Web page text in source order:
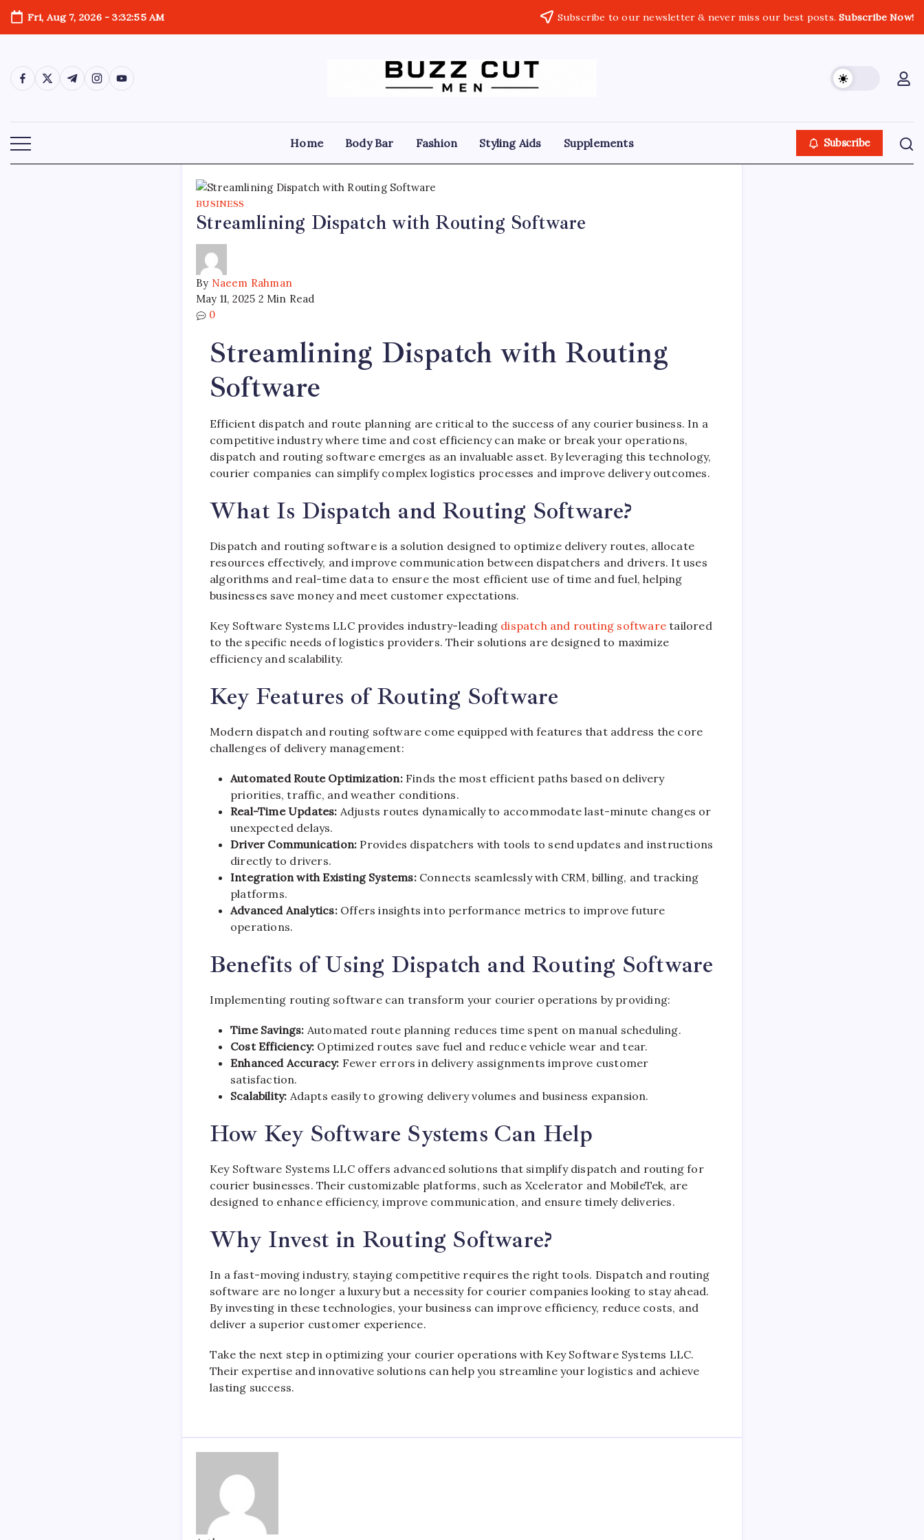
Skip
content
Fri, Aug 7, 2026-3:32:56 AM Subscribe to our newsletter & never miss our best posts.Subscribe Now!
https://www.facebook.com/
https://twitter.com/
https://t.me/
https://www.instagram.com/
https://youtube.com/
Buzz
Men
buzz
cut
Hairstyle
by
blending
Home Body Bar Fashion Styling Aids Supplements Subscribe
BUSINESS
Streamlining Dispatch with Routing Software
By Naeem Rahman
May 11, 2025 2 Min Read
0
Streamlining Dispatch with Routing
Software
Efficient dispatch and route planning are critical to the success of any courier business. In a
competitive industry where time and cost efficiency can make or break your operations,
dispatch and routing software emerges as an invaluable asset. By leveraging this technology,
courier companies can simplify complex logistics processes and improve delivery outcomes.
What Is Dispatch and Routing Software?
Dispatch and routing software is a solution designed to optimize delivery routes, allocate
resources effectively, and improve communication between dispatchers and drivers. It uses
algorithms and real-time data to ensure the most efficient use of time and fuel, helping
businesses save money and meet customer expectations.
Key Software Systems LLC provides industry-leading dispatch and routing software tailored
to the specific needs of logistics providers. Their solutions are designed to maximize
efficiency and scalability.
Key Features of Routing Software
Modern dispatch and routing software come equipped with features that address the core
challenges of delivery management:
Automated Route Optimization:Finds the most efficient paths based on delivery
priorities, traffic, and weather conditions.
Real-Time Updates: Adjusts routes dynamically to accommodate last-minute changes or
unexpected delays.
Driver Communication: Provides dispatchers with tools to send updates and instructions
directly to drivers.
Integration with Existing Systems:Connects seamlessly with CRM, billing, and tracking
platforms.
Advanced Analytics:Offers insights into performance metrics to improve future
operations.
Benefits of Using Dispatch and Routing Software
Implementing routing software can transform your courier operations by providing:
Time Savings: Automated route planning reduces time spent on manual scheduling.
Cost Efficiency: Optimized routes save fuel and reduce vehicle wear and tear.
Enhanced Accuracy: Fewer errors in delivery assignments improve customer
satisfaction.
Scalability: Adapts easily to growing delivery volumes and business expansion.
How Key Software Systems Can Help
Key Software Systems LLC offers advanced solutions that simplify dispatch and routing for
courier businesses. Their customizable platforms, such as Xcelerator and MobileTek, are
designed to enhance efficiency, improve communication, and ensure timely deliveries.
Why Invest in Routing Software?
In a fast-moving industry, staying competitive requires the right tools. Dispatch and routing
software are no longer a luxury but a necessity for courier companies looking to stay ahead.
By investing in these technologies, your business can improve efficiency, reduce costs, and
deliver a superior customer experience.
Take the next step in optimizing your courier operations with Key Software Systems LLC.
Their expertise and innovative solutions can help you streamline your logistics and achieve
lasting success.